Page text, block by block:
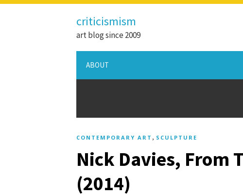
criticismism
art blog since 2009
ABOUT
CONTEMPORARY ART , SCULPTURE
Nick Davies, From
(2014)